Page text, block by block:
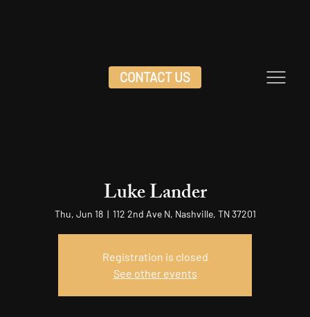
CONTACT US
Luke Lander
Thu, Jun 18
  |
112 2nd Ave N, Nashville, TN 37201
Registration is closed
See other events